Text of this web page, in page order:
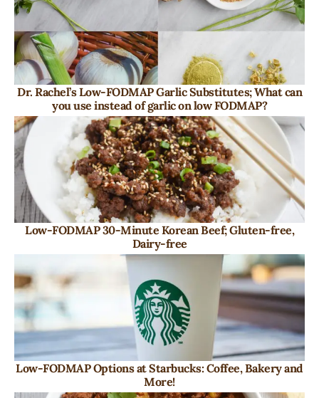
Dr. Rachel’s Low-FODMAP Garlic Substitutes; What can
you use instead of garlic on low FODMAP?
Low-FODMAP 30-Minute Korean Beef; Gluten-free,
Dairy-free
Low-FODMAP Options at Starbucks: Coffee, Bakery and
More!